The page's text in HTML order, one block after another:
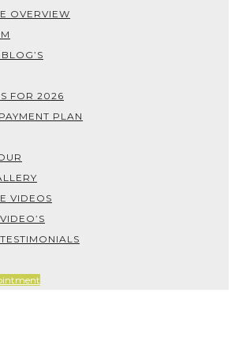
OVERVIEW
FOR 2026
PLAN
VIDEOS